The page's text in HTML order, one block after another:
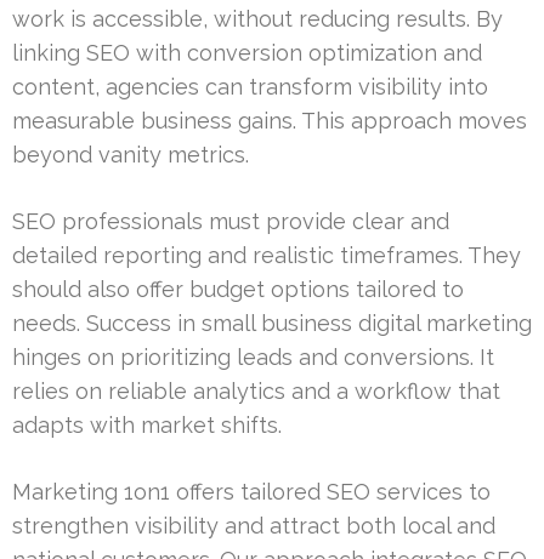
work is accessible, without reducing results. By
linking SEO with conversion optimization and
content, agencies can transform visibility into
measurable business gains. This approach moves
beyond vanity metrics.
SEO professionals must provide clear and
detailed reporting and realistic timeframes. They
should also offer budget options tailored to
needs. Success in small business digital marketing
hinges on prioritizing leads and conversions. It
relies on reliable analytics and a workflow that
adapts with market shifts.
Marketing 1on1 offers tailored SEO services to
strengthen visibility and attract both local and